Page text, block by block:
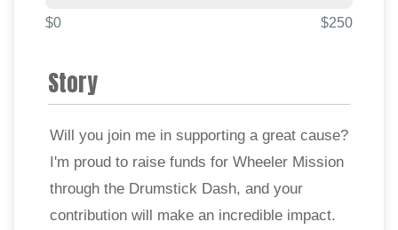
$0 $250
Story
Will you join me in supporting a great cause?
I'm proud to raise funds for Wheeler Mission
through the Drumstick Dash, and your
contribution will make an incredible impact.